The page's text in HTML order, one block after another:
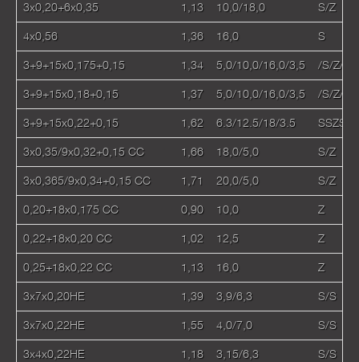
3x0,20+6x0,35 1,13 10,0/18,0 S/Z
4х0,56 1,36 16,0 S
3+9+15х0,175+0,15 1,34 5,0/10,0/16,0/3,5 /S/Z/S
3+9+15х0,18+0,15 1,37 5,0/10,0/16,0/3,5 /S/Z/S
3+9+15x0,22+0,15 1,62 6.3/12.5/18/3.5 SSZS
3x0,35/9x0,32+0,15 CC 1,66 18,0/5,0 S/Z
3x0,365/9x0,34+0,15 CC 1,71 20,0/5,0 S/Z
0,20+18x0,175 CC 0,90 10,0 Z
0,22+18x0,20 CC 1,02 12,5 Z
0,25+18x0,22 CC 1,13 16,0 Z
3х7х0,20HE 1,39 3,9/6,3 S/S
3х7х0,22HE 1,55 4,0/7,0 S/S
3х4х0,22HE 1,18 3,15/6,3 S/S